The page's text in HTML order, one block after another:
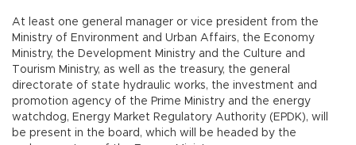
At least one general manager or vice president from the
Ministry of Environment and Urban Affairs, the Economy
Ministry, the Development Ministry and the Culture and
Tourism Ministry, as well as the treasury, the general
directorate of state hydraulic works, the investment and
promotion agency of the Prime Ministry and the energy
watchdog, Energy Market Regulatory Authority (EPDK), will
be present in the board, which will be headed by the